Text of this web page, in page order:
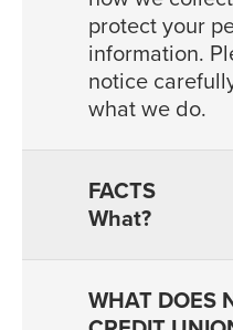
protect your
information.
notice
what we do.
What?